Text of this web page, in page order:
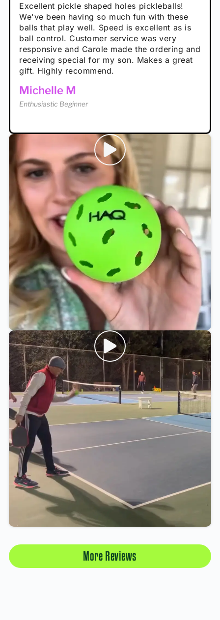
Absolutely brilliant, and great to play with -
performance is great
Calum C
Enthusiastic Beginner
Very cute, got these for secret Santa present.
Loved the personalized note that came with
it!
Rayna R
Enthusiastic Beginner
Excellent pickle shaped holes pickleballs!
We've been having so much fun with these
balls that play well. Speed is excellent as is
ball control. Customer service was very
responsive and Carole made the ordering and
receiving special for my son. Makes a great
gift. Highly recommend.
Michelle M
Enthusiastic Beginner
So great, a fun gift!
Hannah H
Enthusiastic Beginner
I play with these outside and they play very
well. The group I play with always request we
play with these. Great pickleballs for all
temperatures, never break and play better in
high wind.
Tina T
More Reviews